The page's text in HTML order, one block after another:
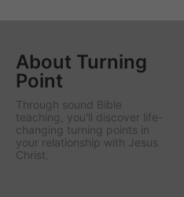
About Turning
Point
Through sound Bible
teaching, you'll discover life-
changing turning points in
your relationship with Jesus
Christ.